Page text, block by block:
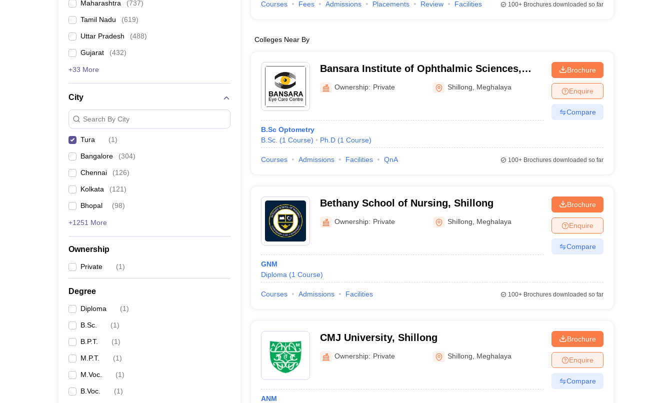
Maharashtra (737)
Tamil Nadu (619)
Uttar Pradesh (488)
Gujarat (432)
+33 More
City
Search By City
Tura (1)
Bangalore (304)
Chennai (126)
Kolkata (121)
Bhopal (98)
+1251 More
Ownership
Private (1)
Degree
Diploma (1)
B.Sc. (1)
B.P.T. (1)
M.P.T. (1)
M.Voc. (1)
B.Voc. (1)
Courses Fees Admissions Placements Review Facilities 100+Brochures downloaded so far
Colleges Near By
Bansara Institute of Ophthalmic Sciences,
Shillong
Ownership: Private Shillong Meghalaya
B.Sc Optometry
B.Sc. (1 Course) Ph.D (1 Course)
Brochure
Enquire
Compare
Courses Admissions Facilities QnA 100+Brochures downloaded so far
Bethany School of Nursing, Shillong
Ownership: Private Shillong Meghalaya
GNM
Diploma (1 Course)
Brochure
Enquire
Compare
Courses Admissions Facilities 100+Brochures downloaded so far
CMJ University, Shillong
Ownership: Private Shillong Meghalaya
ANM
Brochure
Enquire
Compare